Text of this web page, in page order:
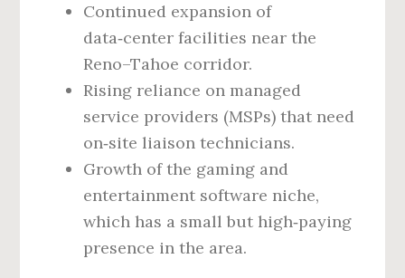
Continued expansion of
data‑center facilities near the
Reno–Tahoe corridor.
Rising reliance on managed
service providers (MSPs) that need
on‑site liaison technicians.
Growth of the gaming and
entertainment software niche,
which has a small but high‑paying
presence in the area.